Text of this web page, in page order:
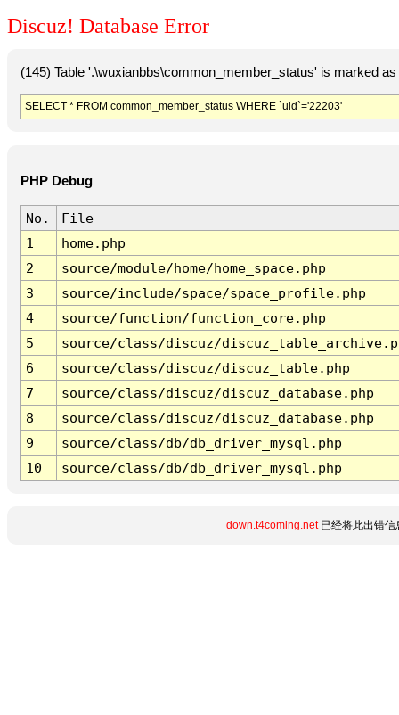
Discuz! Database Error
(145) Table '.\wuxianbbs\common_member_status' is marked
SELECT * FROM common_member_status WHERE `uid`='22203'
PHP Debug
No.
File
1
home.php
2
source/module/home/home_space.php
3
source/include/space/space_profile.php
4
source/function/function_core.php
5
source/class/discuz/
6
source/class/discuz/discuz_table.php
7
source/class/discuz/discuz_database.php
8
source/class/discuz/discuz_database.php
9
source/class/db/db_driver_mysql.php
10
source/class/db/db_driver_mysql.php
down.t4coming.net已经将此出错信